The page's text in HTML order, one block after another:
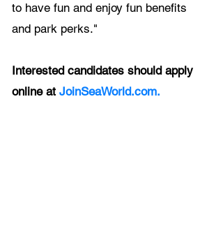
to have fun and enjoy fun benefits
and park perks."
Interested candidates should apply
online at JoinSeaWorld.com.